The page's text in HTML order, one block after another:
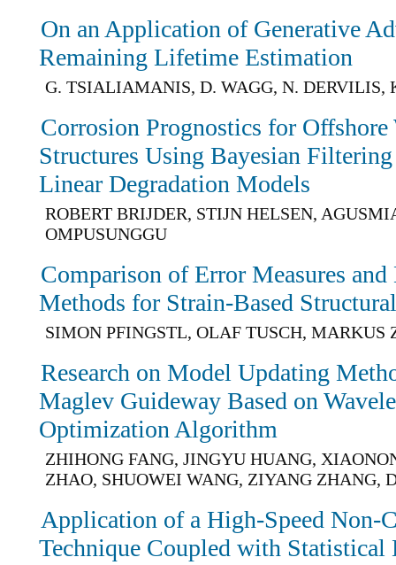
On an Application of Generative
Remaining Lifetime Estimation
G. TSIALIAMANIS, D. WAGG, N. DERVILIS,
Corrosion Prognostics for
Structures Using Bayesian
Linear Degradation Models
ROBERT BRIJDER, STIJN HELSEN,
OMPUSUNGGU
Comparison of Error Measures
Methods for Strain-Based
SIMON PFINGSTL, OLAF TUSCH,
Research on Model Updating
Maglev Guideway Based on
Optimization Algorithm
ZHIHONG FANG, JINGYU HUANG,
ZHAO, SHUOWEI WANG, ZIYANG ZHANG,
Application of a High-Speed Non-
Technique Coupled with Statistical